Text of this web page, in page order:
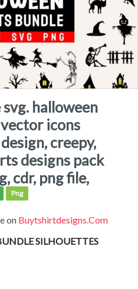
icons
creepy,
designs pack
cdr, png file,
Png
on Buytshirtdesigns.com
SILHOUETTES